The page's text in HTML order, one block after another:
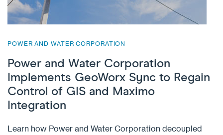
POWER AND WATER CORPORATION
Power and Water Corporation
Implements GeoWorx Sync to Regain
Control of GIS and Maximo
Integration
Learn how Power and Water Corporation decoupled